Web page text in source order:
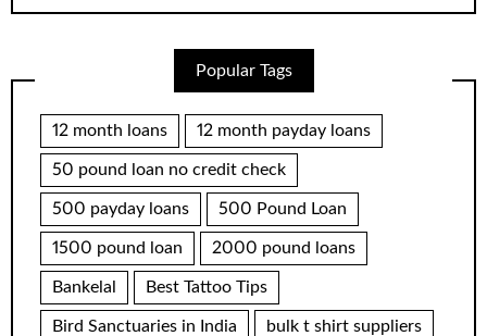
Popular Tags
12 month loans 12 month payday loans
50 pound loan no credit check
500 payday loans 500 Pound Loan
1500 pound loan 2000 pound loans
Bankelal Best Tattoo Tips
Bird Sanctuaries in India bulk t shirt suppliers